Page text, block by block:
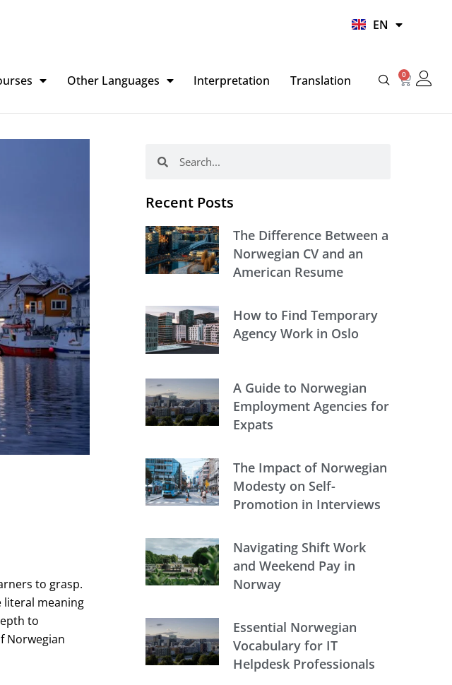
EN
HI
Other Languages Interpretation Translation 0
Basket
to grasp.
literal meaning
to
Norwegian
Recent Posts
The Difference Between a
Norwegian CV and an
American Resume
How to Find Temporary
Agency Work in Oslo
A Guide to Norwegian
Employment Agencies for
Expats
The Impact of Norwegian
Modesty on Self-
Promotion in Interviews
Navigating Shift Work
and Weekend Pay in
Norway
Essential Norwegian
Vocabulary for IT
Helpdesk Professionals